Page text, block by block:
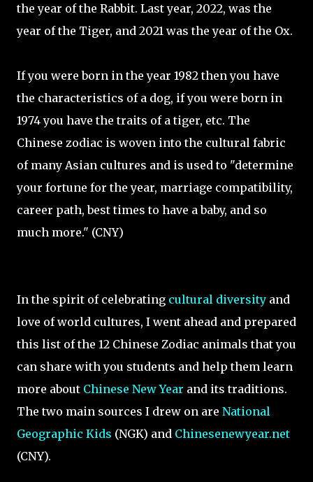
the year of the Rabbit. Last year, 2022, was the
year of the Tiger, and 2021 was the year of the Ox.
If you were born in the year 1982 then you have
the characteristics of a dog, if you were born in
1974 you have the traits of a tiger, etc. The
Chinese zodiac is woven into the cultural fabric
of many Asian cultures and is used to "determine
your fortune for the year, marriage compatibility,
career path, best times to have a baby, and so
much more." (CNY)
In the spirit of celebrating cultural diversity and
love of world cultures, I went ahead and prepared
this list of the 12 Chinese Zodiac animals that you
can share with you students and help them learn
more about Chinese New Year and its traditions.
The two main sources I drew on are National
Geographic Kids (NGK) and Chinesenewyear.net
(CNY).